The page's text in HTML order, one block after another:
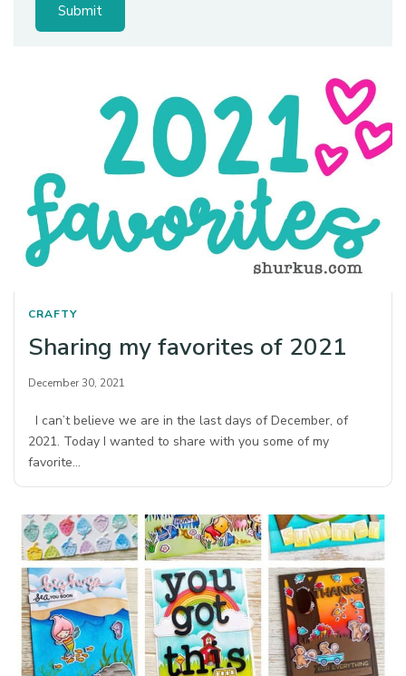
CRAFTY
Sharing my favorites of 2021
December 30, 2021
I can’t believe we are in the last days of December, of
2021. Today I wanted to share with you some of my
favorite…